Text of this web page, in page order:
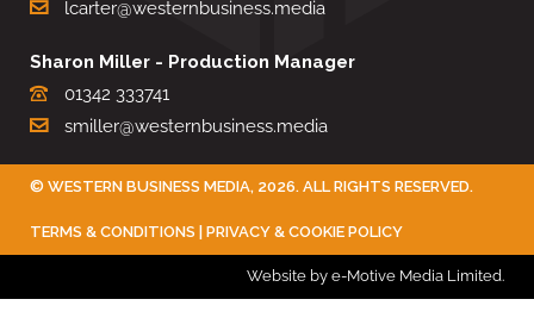
lcarter@westernbusiness.media
Sharon Miller - Production Manager
01342 333741
smiller@westernbusiness.media
© WESTERN BUSINESS MEDIA, 2026. ALL RIGHTS RESERVED.
TERMS & CONDITIONS PRIVACY & COOKIE POLICY
Website by e-Motive Media Limited.